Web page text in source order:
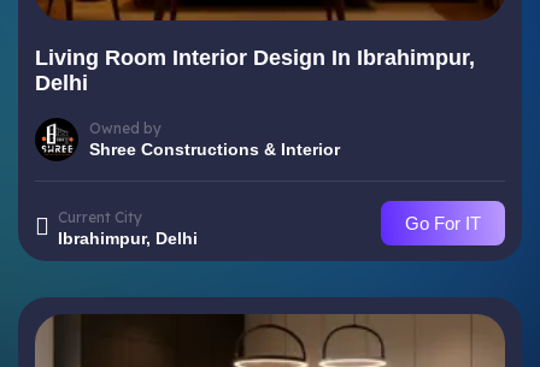
Living Room Interior Design In Ibrahimpur,
Delhi
Owned by
Shree Constructions & Interior
Current City
Ibrahimpur, Delhi
Go For IT